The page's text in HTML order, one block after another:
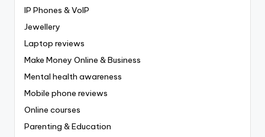
IP Phones & VoIP
Jewellery
Laptop reviews
Make Money Online & Business
Mental health awareness
Mobile phone reviews
Online courses
Parenting & Education